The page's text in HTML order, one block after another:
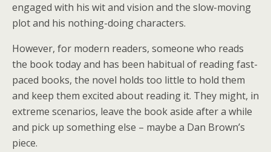
engaged with his wit and vision and the slow-moving
plot and his nothing-doing characters.
However, for modern readers, someone who reads
the book today and has been habitual of reading fast-
paced books, the novel holds too little to hold them
and keep them excited about reading it. They might, in
extreme scenarios, leave the book aside after a while
and pick up something else – maybe a Dan Brown’s
piece.